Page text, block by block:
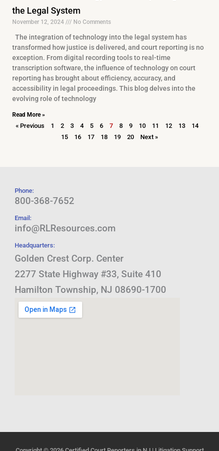
the Legal System
November 12, 2024 No Comments
The integration of technology into the legal system has
transformed how justice is delivered, and court reporting is no
exception. From digital recording tools to real-time
transcription software, the influence of technology on court
reporting has brought about efficiency, accuracy, and
accessibility in legal proceedings. This blog delves into the
evolving role of technology
Read More »
« Previous 1 2 3 4 5 6 7 8 9 10 11 12 13
14
15
16 17 18 19 20 Next »
Phone:
800-368-7652
Email:
info@RLResources.com
Headquarters:
Golden Crest Corp. Center
2277 State Highway #33, Suite 410
Hamilton Township, NJ 08690-1700